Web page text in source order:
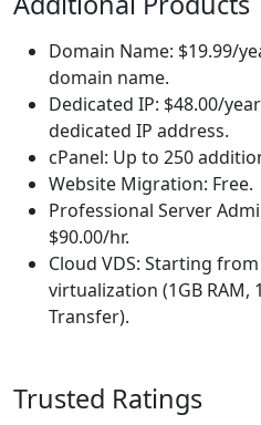
Domain Name: $19.99/
domain name.
Dedicated IP: $48.00/
dedicated IP address.
cPanel: Up to 250
Website Migration: Free.
Professional Server
$90.00/hr.
Cloud VDS: Starting
virtualization (1GB RAM,
Transfer).
Trusted Ratings